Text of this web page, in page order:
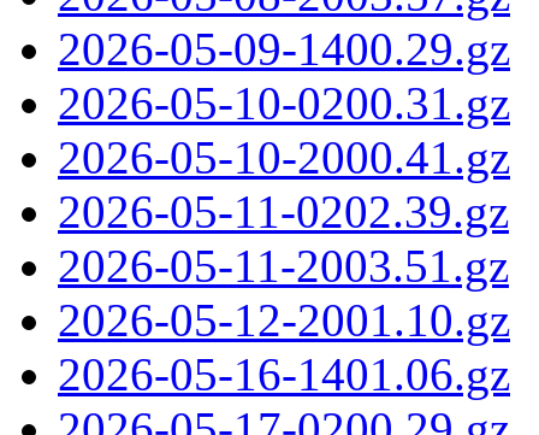
2026-05-09-1400.29.gz
2026-05-10-0200.31.gz
2026-05-10-2000.41.gz
2026-05-11-0202.39.gz
2026-05-11-2003.51.gz
2026-05-12-2001.10.gz
2026-05-16-1401.06.gz